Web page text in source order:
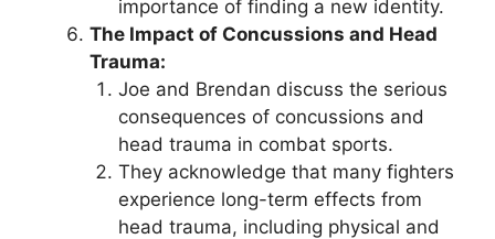
importance of finding a new identity.
The Impact of Concussions and Head
Trauma:
Joe and Brendan discuss the serious
consequences of concussions and
head trauma in combat sports.
They acknowledge that many fighters
experience long-term effects from
head trauma, including physical and